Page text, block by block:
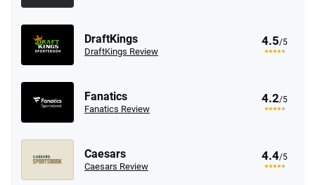
DraftKings
DraftKings Review
4.5/5
Fanatics
Fanatics Review
4.2/5
Caesars
Caesars Review
4.4/5